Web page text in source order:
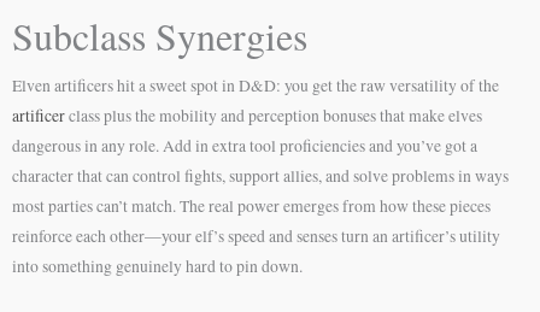
Subclass Synergies
Elven artificers hit a sweet spot in D&D: you get the raw versatility of the
artificerclass plus the mobility and perception bonuses that make elves
dangerous in any role. Add in extra tool proficiencies and you’ve got a
character that can control fights, support allies, and solve problems in ways
most parties can’t match. The real power emerges from how these pieces
reinforce each other—your elf’s speed and senses turn an artificer’s utility
into something genuinely hard to pin down.